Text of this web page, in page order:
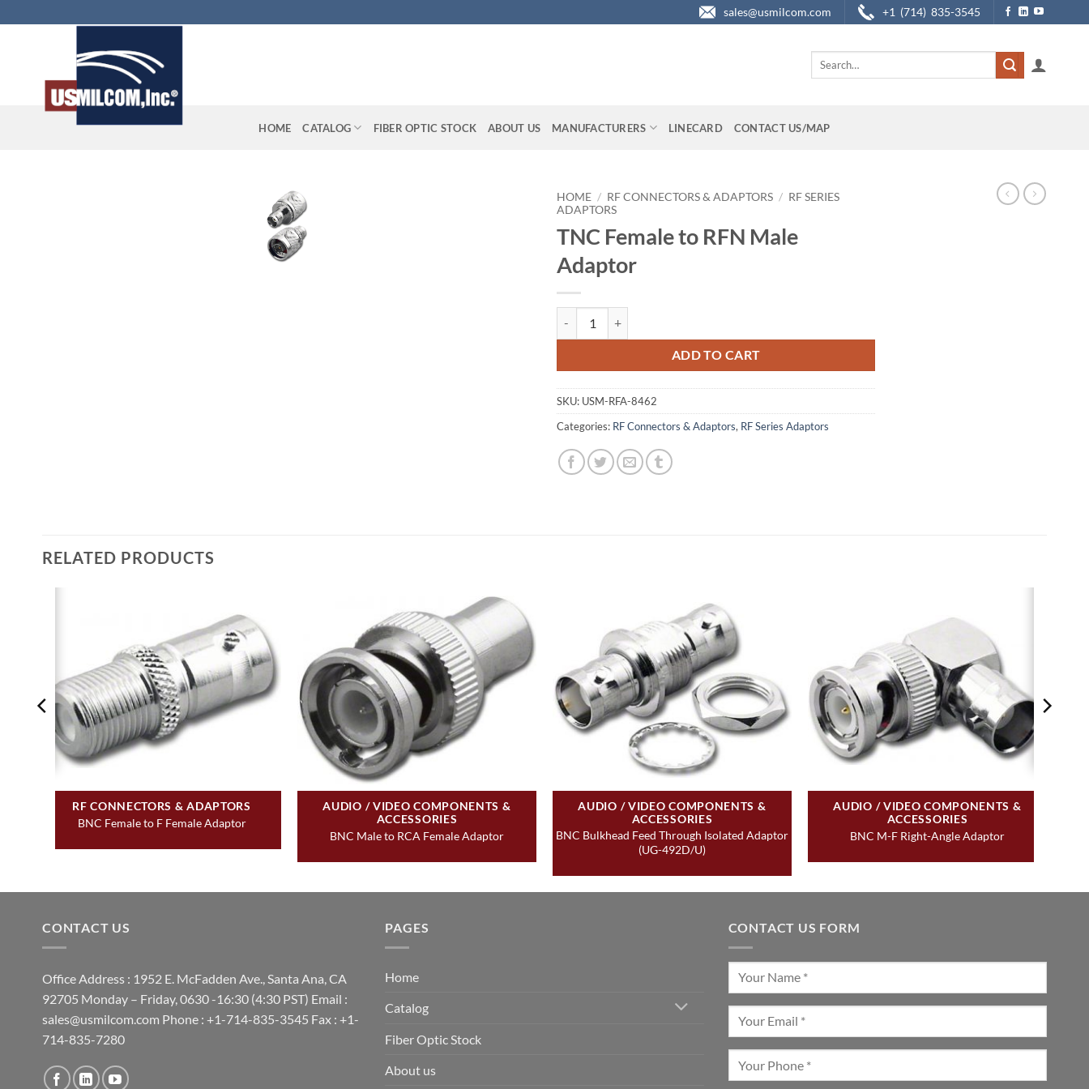
to
sales@usmilcom.com +1 (714) 835-3545
Search
HOME CATALOG FIBER OPTIC STOCK ABOUT US MANUFACTURERS LINECARD CONTACT US/MAP
HOME / RF CONNECTORS & ADAPTORS / RF SERIES
ADAPTORS
TNC Female to RFN Male
Adaptor
ADD TO CART
SKU: USM-RFA-8462
Categories: RF Connectors & Adaptors, RF Series Adaptors
RELATED PRODUCTS
RF CONNECTORS & ADAPTORS
BNC Female to F Female Adaptor
AUDIO / VIDEO COMPONENTS &
ACCESSORIES
BNC Male to RCA Female Adaptor
AUDIO / VIDEO COMPONENTS &
ACCESSORIES
BNC Bulkhead Feed Through Isolated Adaptor
(UG-492D/U)
AUDIO / VIDEO COMPONENTS &
ACCESSORIES
BNC M-F Right-Angle Adaptor
CONTACT US
Office Address : 1952 E. McFadden Ave., Santa Ana, CA
92705 Monday – Friday, 0630 -16:30 (4:30 PST) Email :
sales@usmilcom.com Phone : +1-714-835-3545 Fax : +1-
714-835-7280
PAGES
Home
Catalog
Fiber Optic Stock
About us
CONTACT US FORM